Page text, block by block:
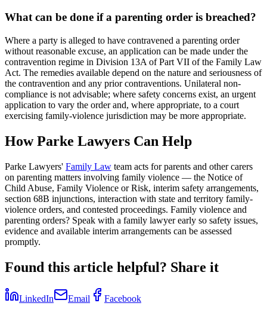
What can be done if a parenting order is breached?
Where a party is alleged to have contravened a parenting order
without reasonable excuse, an application can be made under the
contravention regime in Division 13A of Part VII of the Family Law
Act. The remedies available depend on the nature and seriousness of
the contravention and any prior contraventions. Unilateral non-
compliance is not advisable; where safety concerns exist, an urgent
application to vary the order and, where appropriate, to a court
exercising family-violence jurisdiction may be more appropriate.
How Parke Lawyers Can Help
Parke Lawyers' Family Law team acts for parents and other carers
on parenting matters involving family violence — the Notice of
Child Abuse, Family Violence or Risk, interim safety arrangements,
section 68B injunctions, interaction with state and territory family-
violence orders, and contested proceedings. Family violence and
parenting orders? Speak with a family lawyer early so safety issues,
evidence and available interim arrangements can be assessed
promptly.
Found this article helpful? Share it
LinkedIn Email Facebook